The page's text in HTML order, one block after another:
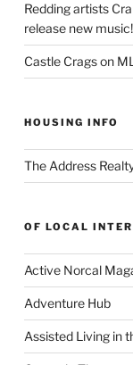
Redding artists
release new music!
Castle Crags on
HOUSING INFO
The Address
OF LOCAL
Active Norcal
Adventure Hub
Assisted Living in